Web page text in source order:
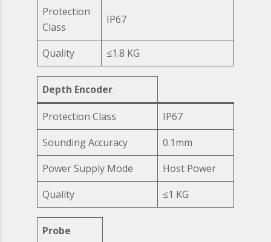
Protection
Class
IP67
Quality ≤1.8 KG
Depth Encoder
Protection Class
IP67
Sounding Accuracy
0.1mm
Power Supply Mode
Host Power
Quality
≤1 KG
Probe